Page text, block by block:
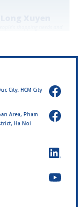
City, HCM City
Area, Pham
Ha Noi